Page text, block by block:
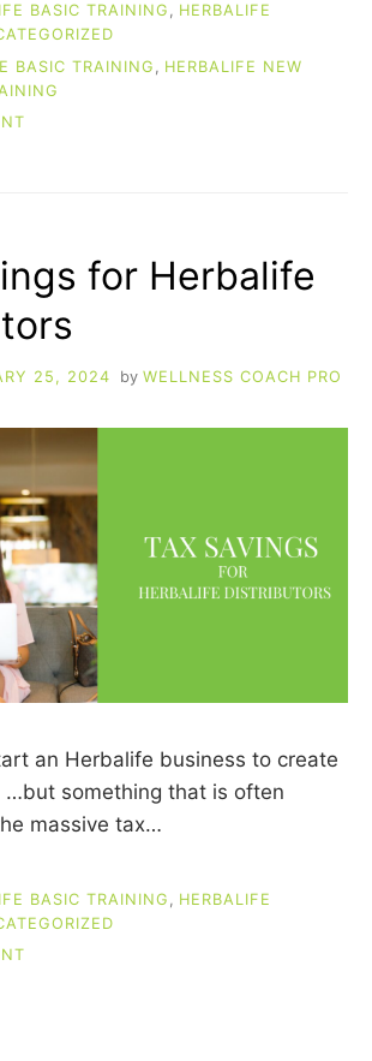
BASIC TRAINING , HERBALIFE
BASIC TRAINING
HERBALIFE NEW
DISTRIBUTORS)for Herbalife
25, 2024 by WELLNESS COACH PRO
an Herbalife business to create
something that is often
massive tax…
BASIC TRAINING
HERBALIFE